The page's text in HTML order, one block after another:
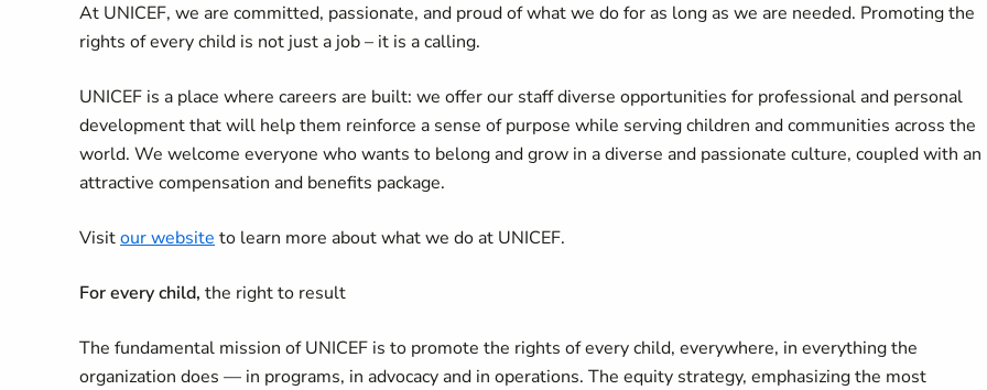
At UNICEF, we are committed, passionate, and proud of what we do for as long as we are needed. Promoting the
rights of every child is not just a job – it is a calling.
UNICEF is a place where careers are built: we offer our staff diverse opportunities for professional and personal
development that will help them reinforce a sense of purpose while serving children and communities across the
world. We welcome everyone who wants to belong and grow in a diverse and passionate culture, coupled with an
attractive compensation and benefits package.
Visitour website to learn more about what we do at UNICEF.
For every child, the right to result
The fundamental mission of UNICEF is to promote the rights of every child, everywhere, in everything the
organization does — in programs, in advocacy and in operations. The equity strategy, emphasizing the most